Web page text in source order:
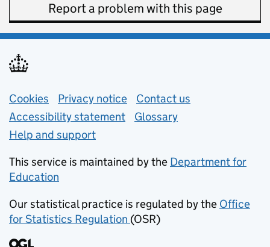
Report a problem with this page
Support links
Cookies Privacy notice (opens in new tab)
Contact us
Accessibility statement
Glossary
Help and support
This service is maintained by the Department for
Education
Our statistical practice is regulated by the Office
for Statistics Regulation (opens in new tab)
(OSR)